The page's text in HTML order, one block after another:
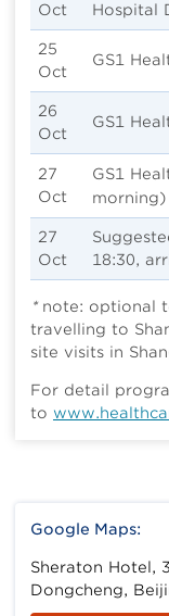
Oct
Hospital
25
Oct
GS1
26
Oct
GS1
27
Oct
GS1
morning)
27
Oct
18:30,
* note: optional
travelling to
site visits in
For detail
to
Google Maps:
Sheraton Hotel,
Dongcheng,